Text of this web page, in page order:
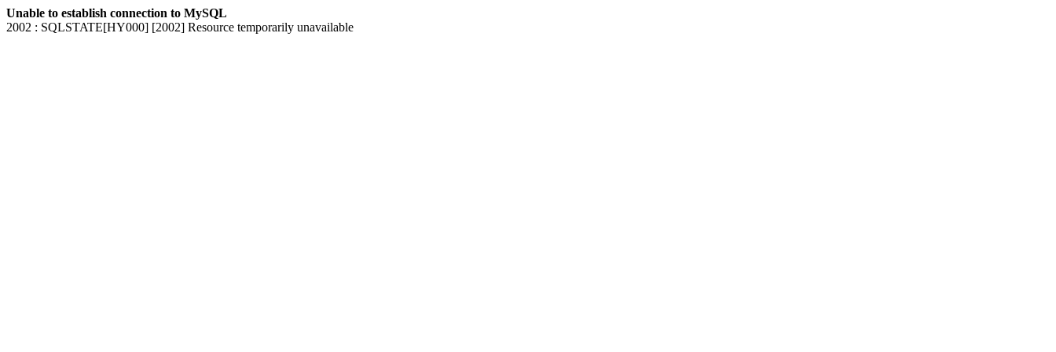
Unable to establish connection to MySQL
2002 : SQLSTATE[HY000] [2002] Resource temporarily unavailable